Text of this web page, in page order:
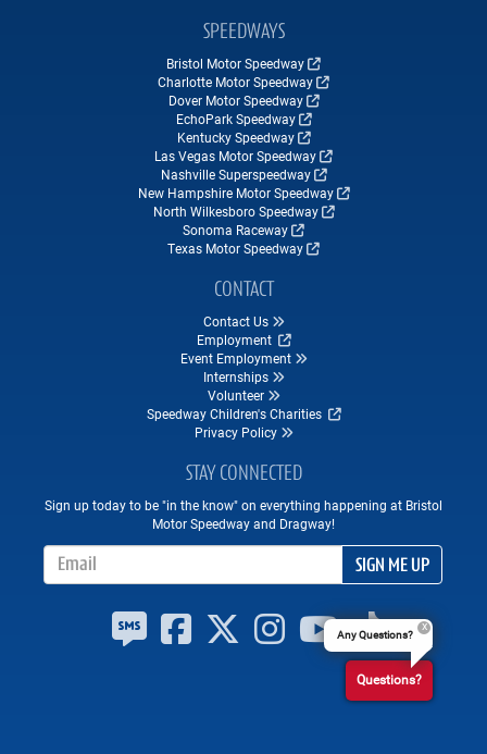
SPEEDWAYS
Bristol Motor Speedway
Charlotte Motor Speedway
Dover Motor Speedway
EchoPark Speedway
Kentucky Speedway
Las Vegas Motor Speedway
Nashville Superspeedway
New Hampshire Motor Speedway
North Wilkesboro Speedway
Sonoma Raceway
Texas Motor Speedway
CONTACT
Contact Us
Employment
Event Employment
Internships
Volunteer
Speedway Children's Charities
Privacy Policy
STAY CONNECTED
Sign up today to be "in the know" on everything happening at Bristol
Motor Speedway and Dragway!
SIGN ME UP
Any Questions?
Questions?